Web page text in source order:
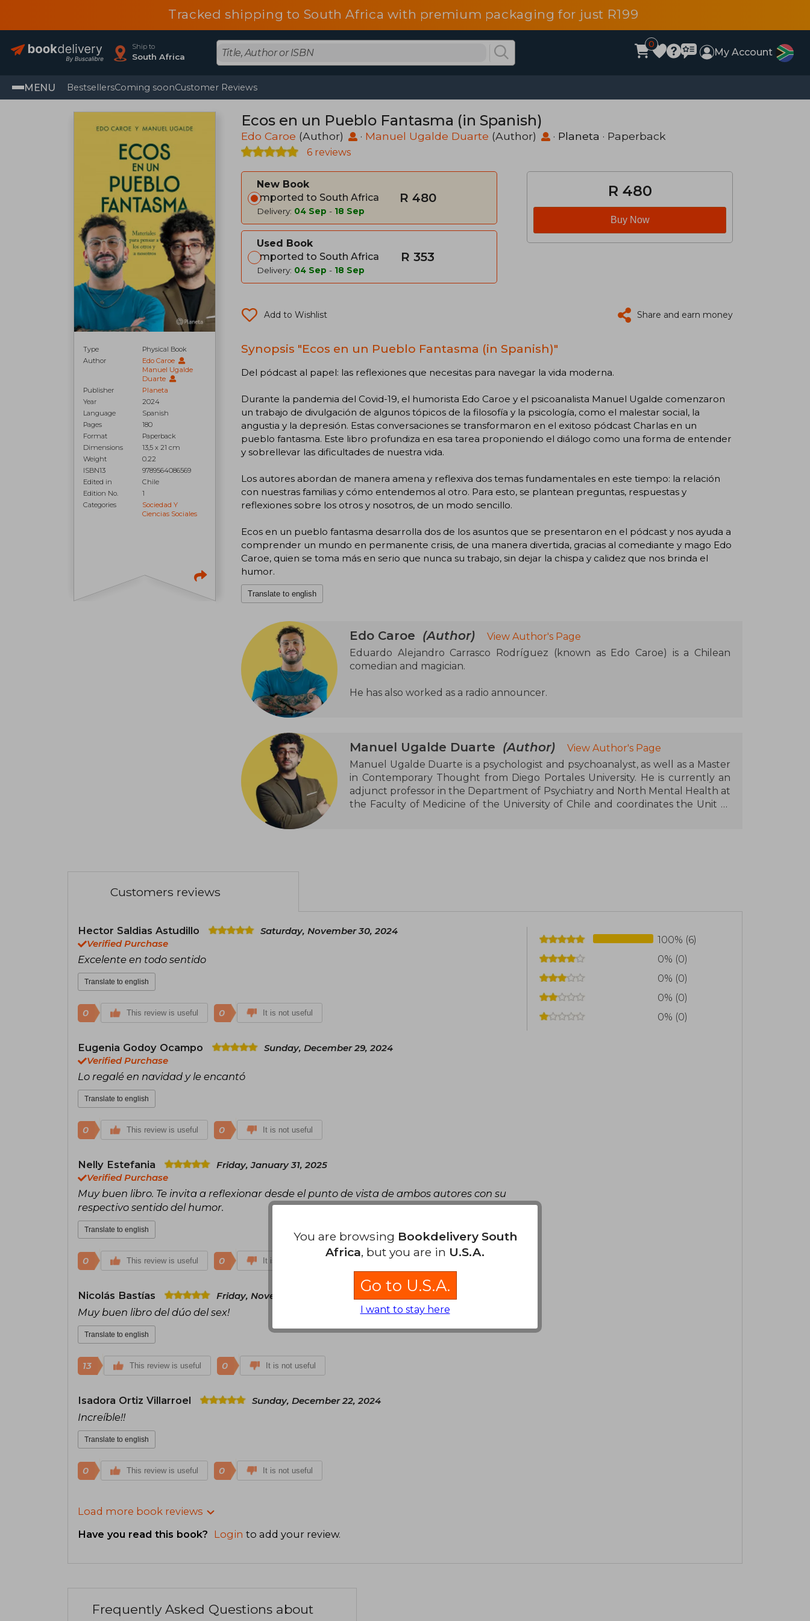
Tracked shipping to South Africa with premium packaging for just R199
Ship to
South Africa
0
My Account
MENU BestsellersComing soonCustomer Reviews
Type
Physical Book
Author
Edo Caroe
Manuel Ugalde
Duarte
Publisher
Planeta
Year
2024
Language
Spanish
Pages
180
Format
Paperback
Dimensions
13,5 x 21 cm
Weight
0.22
ISBN13
9789564086569
Edited in
Chile
Edition No.
1
Categories
Sociedad Y
Ciencias Sociales
Ecos en un Pueblo Fantasma (in Spanish)
Edo Caroe (Author) · Manuel Ugalde Duarte (Author) · Planeta · Paperback
6 reviews
New Book
Imported to South Africa
Delivery: 04 Sep - 18 Sep
R 480
Used Book
Imported to South Africa
Delivery: 04 Sep - 18 Sep
R 353
R 480
Buy Now
Add to Wishlist Share and earn money
Synopsis "Ecos en un Pueblo Fantasma (in Spanish)"
Del pódcast al papel: las reflexiones que necesitas para navegar la vida moderna.
Durante la pandemia del Covid-19, el humorista Edo Caroe y el psicoanalista Manuel Ugalde comenzaron
un trabajo de divulgación de algunos tópicos de la filosofía y la psicología, como el malestar social, la
angustia y la depresión. Estas conversaciones se transformaron en el exitoso pódcast Charlas en un
pueblo fantasma. Este libro profundiza en esa tarea proponiendo el diálogo como una forma de entender
y sobrellevar las dificultades de nuestra vida.
Los autores abordan de manera amena y reflexiva dos temas fundamentales en este tiempo: la relación
con nuestras familias y cómo entendemos al otro. Para esto, se plantean preguntas, respuestas y
reflexiones sobre los otros y nosotros, de un modo sencillo.
Ecos en un pueblo fantasma desarrolla dos de los asuntos que se presentaron en el pódcast y nos ayuda a
comprender un mundo en permanente crisis, de una manera divertida, gracias al comediante y mago Edo
Caroe, quien se toma más en serio que nunca su trabajo, sin dejar la chispa y calidez que nos brinda el
humor.
Translate to english
Edo Caroe (Author)
View Author's Page
Eduardo Alejandro Carrasco Rodríguez (known as Edo Caroe) is a Chilean
comedian and magician.
He has also worked as a radio announcer.
Manuel Ugalde Duarte (Author)
View Author's Page
Manuel Ugalde Duarte is a psychologist and psychoanalyst, as well as a Master
in Contemporary Thought from Diego Portales University. He is currently an
adjunct professor in the Department of Psychiatry and North Mental Health at
the Faculty of Medicine of the University of Chile and coordinates the Unit of
Customers reviews
Hector Saldias Astudillo
Saturday, November 30, 2024
Verified Purchase
Excelente en todo sentido
Translate to english
0 This review is useful 0 It is not useful
Eugenia Godoy Ocampo
Sunday, December 29, 2024
Verified Purchase
Lo regalé en navidad y le encantó
Translate to english
0 This review is useful 0 It is not useful
Nelly Estefania
Friday, January 31, 2025
Verified Purchase
Muy buen libro. Te invita a reflexionar desde el punto de vista de ambos autores con su
respectivo sentido del humor.
Translate to english
0 This review is useful 0 It is not useful
Nicolás Bastías Friday, November 29, 2024
Muy buen libro del dúo del sex!
Translate to english
13 This review is useful 0 It is not useful
Isadora Ortiz Villarroel Sunday, December 22, 2024
Increíble!!
Translate to english
0 This review is useful 0 It is not useful
Load more book reviews
Have you read this book? Login to add your review.
100% (6)
0% (0)
0% (0)
0% (0)
0% (0)
Frequently Asked Questions about
You are browsing Bookdelivery South
Africa, but you are in U.S.A.
Go to U.S.A.
I want to stay here